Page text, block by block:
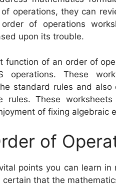
operations, they can
of operations
upon its trouble.
function of an order of
operations. These
standard rules and
rules. These
of fixing algebraic
of
points you can learn
certain that the